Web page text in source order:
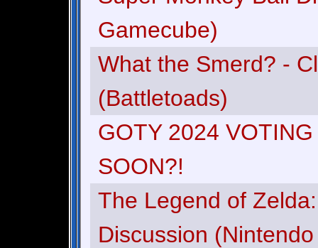
Gamecube)
What the Smerd? -
(Battletoads)
GOTY 2024
SOON?!
The Legend of
Discussion